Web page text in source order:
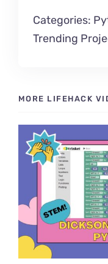
Categories:
Trending
MORE LIFEHACK